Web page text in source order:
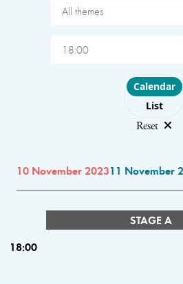
All themes
18:00
Choose layout
Calendar
List
Reset
10 November 202311 November
STAGE A
18:00